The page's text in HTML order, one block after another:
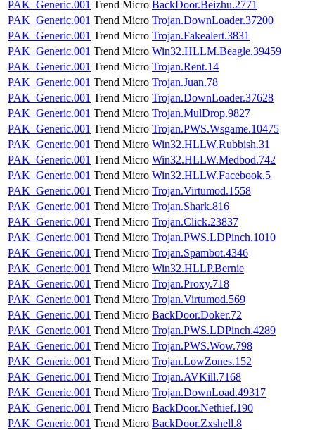
PAK_Generic.001 Trend Micro BackDoor.Beizhu.2771
PAK_Generic.001 Trend Micro Trojan.DownLoader.37200
PAK_Generic.001 Trend Micro Trojan.Fakealert.3831
PAK_Generic.001 Trend Micro Win32.HLLM.Beagle.39459
PAK_Generic.001 Trend Micro Trojan.Rent.14
PAK_Generic.001 Trend Micro Trojan.Juan.78
PAK_Generic.001 Trend Micro Trojan.DownLoader.37628
PAK_Generic.001 Trend Micro Trojan.MulDrop.9827
PAK_Generic.001 Trend Micro Trojan.PWS.Wsgame.10475
PAK_Generic.001 Trend Micro Win32.HLLW.Rubbish.31
PAK_Generic.001 Trend Micro Win32.HLLW.Medbod.742
PAK_Generic.001 Trend Micro Win32.HLLW.Facebook.5
PAK_Generic.001 Trend Micro Trojan.Virtumod.1558
PAK_Generic.001 Trend Micro Trojan.Shark.816
PAK_Generic.001 Trend Micro Trojan.Click.23837
PAK_Generic.001 Trend Micro Trojan.PWS.LDPinch.1010
PAK_Generic.001 Trend Micro Trojan.Spambot.4346
PAK_Generic.001 Trend Micro Win32.HLLP.Bernie
PAK_Generic.001 Trend Micro Trojan.Proxy.718
PAK_Generic.001 Trend Micro Trojan.Virtumod.569
PAK_Generic.001 Trend Micro BackDoor.Doker.72
PAK_Generic.001 Trend Micro Trojan.PWS.LDPinch.4289
PAK_Generic.001 Trend Micro Trojan.PWS.Wow.798
PAK_Generic.001 Trend Micro Trojan.LowZones.152
PAK_Generic.001 Trend Micro Trojan.AVKill.7168
PAK_Generic.001 Trend Micro Trojan.DownLoad.49317
PAK_Generic.001 Trend Micro BackDoor.Nethief.190
PAK_Generic.001 Trend Micro BackDoor.Zxshell.8